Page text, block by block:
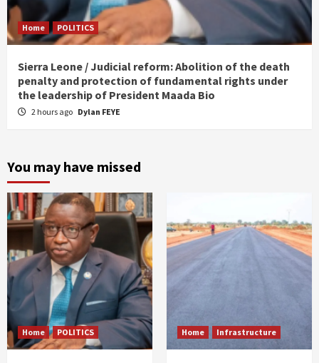
Home POLITICS
Sierra Leone / Judicial reform: Abolition of the death
penalty and protection of fundamental rights under
the leadership of President Maada Bio
2 hours ago Dylan FEYE
You may have missed
Home POLITICS Home Infrastructure